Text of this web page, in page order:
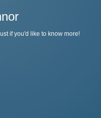
if you'd like to know more!